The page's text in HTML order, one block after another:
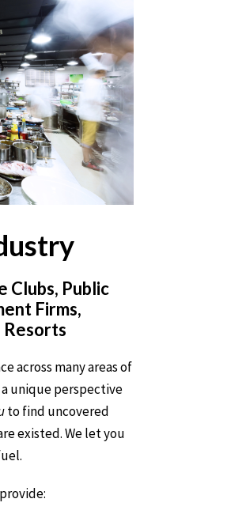
Clubs, Public
Firms,
Resorts
across many areas of
unique perspective
to find uncovered
existed. We let you